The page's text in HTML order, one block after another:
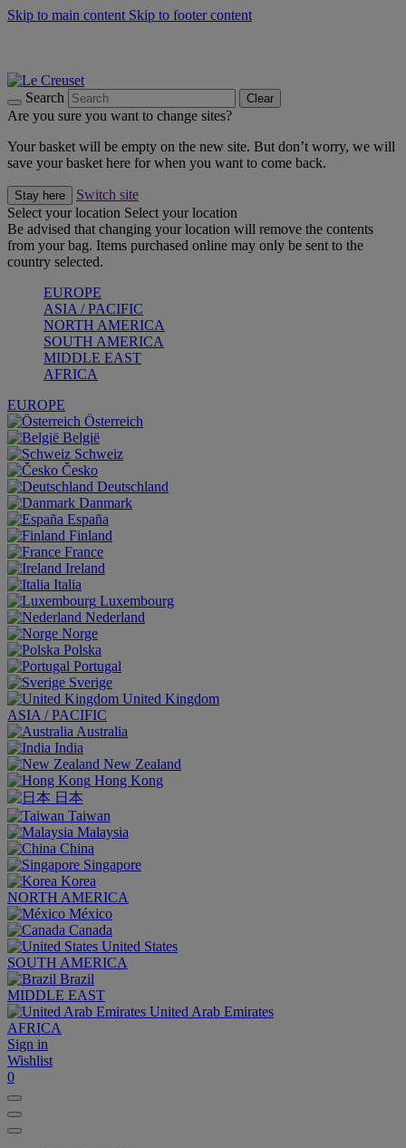
Skip to main content Skip to footer content
Search Clear
Are you sure you want to change sites?
Your basket will be empty on the new site. But don’t worry, we will
save your basket here for when you want to come back.
Stay here
Switch site
Select your location Select your location
Be advised that changing your location will remove the contents
from your bag. Items purchased online may only be sent to the
country selected.
EUROPE
ASIA / PACIFIC
NORTH AMERICA
SOUTH AMERICA
MIDDLE EAST
AFRICA
EUROPE
Österreich
België
Schweiz
Česko
Deutschland
Danmark
España
Finland
France
Ireland
Italia
Luxembourg
Nederland
Norge
Polska
Portugal
Sverige
United Kingdom
ASIA / PACIFIC
Australia
India
New Zealand
Hong Kong
日本
Taiwan
Malaysia
China
Singapore
Korea
NORTH AMERICA
México
Canada
United States
SOUTH AMERICA
Brazil
MIDDLE EAST
United Arab Emirates
AFRICA
Sign in
Wishlist
0